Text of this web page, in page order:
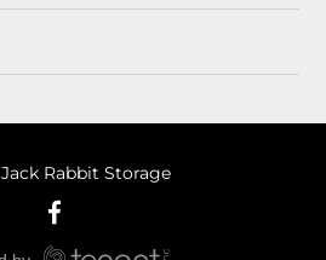
Jack Rabbit Storage